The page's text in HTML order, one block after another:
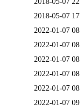
2018-05-07
2022-01-07
2022-01-07
2022-01-07
2022-01-07
2022-01-07
2022-01-07